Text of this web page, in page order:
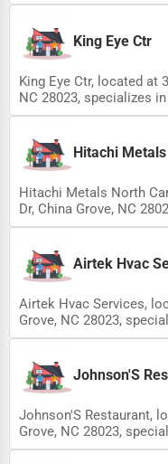
King Eye Ctr
King Eye Ctr, located at
NC 28023, specializes
Hitachi
Hitachi Metals North
Dr, China Grove, NC
Airtek Hvac
Airtek Hvac Services,
Grove, NC 28023,
Johnson'S
Johnson'S Restaurant,
Grove, NC 28023,